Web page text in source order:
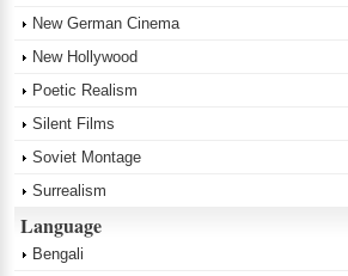
New German Cinema
New Hollywood
Poetic Realism
Silent Films
Soviet Montage
Surrealism
Language
Bengali